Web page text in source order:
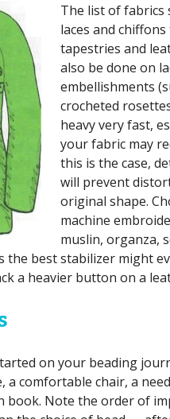
The list of
laces and
tapestries and
also be done on
embellishments
crocheted
heavy very fast,
your fabric may
this is the case,
will prevent
original shape.
machine
muslin, organza,
the best stabilizer might
a heavier button on a
on your beading
a comfortable chair, a
book. Note the order of